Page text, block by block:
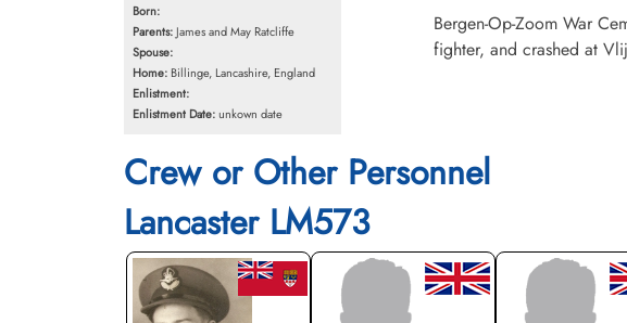
Born:
Parents: James and May Ratcliffe
Spouse:
Home: Billinge, Lancashire, England
Enlistment:
Enlistment Date:unkown date
Bergen-Op-Zoom War
fighter, and crashed at
Crew or Other Personnel
Lancaster LM573